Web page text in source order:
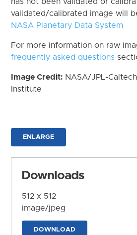
validated/calibrated image will
NASA Planetary Data System
For more information on raw
frequently asked questions
Image Credit: NASA/JPL-
Institute
ENLARGE
Downloads
512 x 512
image/jpeg
DOWNLOAD